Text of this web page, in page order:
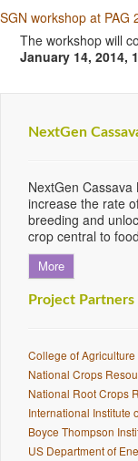
SGN workshop at PAG
The workshop will
January 14, 2014,
NextGen
NextGen
increase the rate
breeding and
crop central to
More
Project Partners
College of
National Crops
National Root Crops
International Institute
Boyce Thompson
US Department of